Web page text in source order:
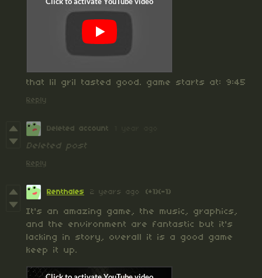
that lil gril tasted good. game starts at: 9:45
Reply
Deleted account
Deleted post
Reply
Renthales 2 years ago (+1)(-1)
It's an amazing game, the music, graphics,
and the environment are fantastic but it's
lacking in story, overall it is a good game
keep it up.